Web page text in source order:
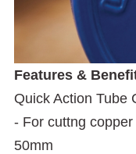
Features &
Quick Action Tube
- For cuttng
50mm